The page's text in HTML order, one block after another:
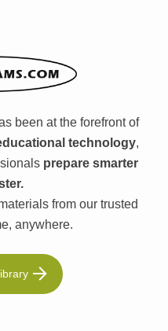
been at the forefront of
technology,
prepare smarter
from our trusted
anywhere.